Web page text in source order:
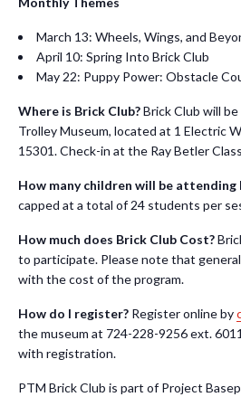
March 13: Wheels, Wings, and
April 10: Spring Into Brick Club
May 22: Puppy Power: Obstacle
Where is Brick Club?Brick Club will
Trolley Museum, located at 1 Electric
15301. Check-in at the Ray Betler
How many children will be attending
capped at a total of 24 students per
How much does Brick Club Cost?
to participate. Please note that general
with the cost of the program.
How do I register? Register online by
the museum at 724-228-9256 ext.
with registration.
PTM Brick Club is part of Project